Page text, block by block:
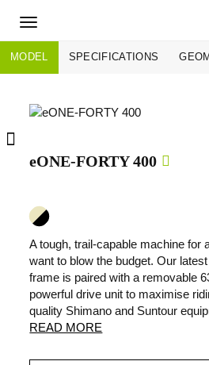
Toggle
navigation
MODEL SPECIFICATIONS
eONE-FORTY 400
A tough, trail-capable machine for
want to blow the budget. Our
frame is paired with a removable
powerful drive unit to maximise
quality Shimano and Suntour
READ MORE